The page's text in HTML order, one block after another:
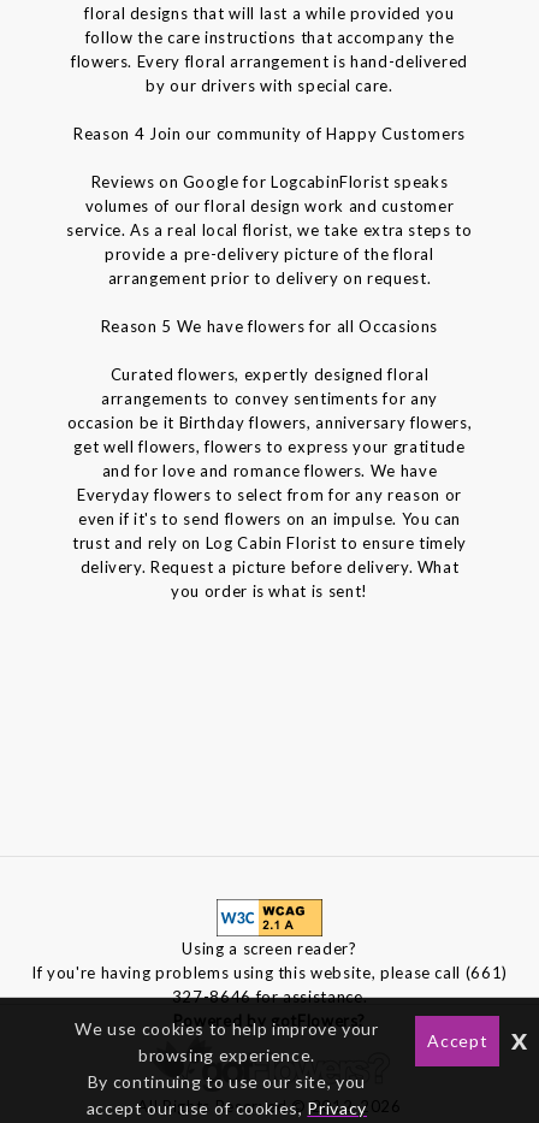
floral designs that will last a while provided you
follow the care instructions that accompany the
flowers. Every floral arrangement is hand-delivered
by our drivers with special care.
Reason 4 Join our community of Happy Customers
Reviews on Google for LogcabinFlorist speaks
volumes of our floral design work and customer
service. As a real local florist, we take extra steps to
provide a pre-delivery picture of the floral
arrangement prior to delivery on request.
Reason 5 We have flowers for all Occasions
Curated flowers, expertly designed floral
arrangements to convey sentiments for any
occasion be it Birthday flowers, anniversary flowers,
get well flowers, flowers to express your gratitude
and for love and romance flowers. We have
Everyday flowers to select from for any reason or
even if it's to send flowers on an impulse. You can
trust and rely on Log Cabin Florist to ensure timely
delivery. Request a picture before delivery. What
you order is what is sent!
Using a screen reader?
If you're having problems using this website, please call (661)
327-8646 for assistance.
Powered by gotFlowers?
All Rights Reserved © 2012-2026
We use cookies to help improve your
browsing experience.
By continuing to use our site, you
accept our use of cookies, Privacy
Accept x